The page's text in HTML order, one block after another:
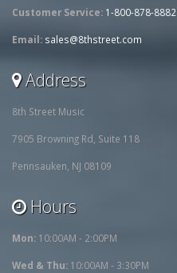
Customer Service: 1-800-878-8882
Email: sales@8thstreet.com
Address
8th Street Music
7905 Browning Rd, Suite 118
Pennsauken, NJ 08109
Hours
Mon: 10:00AM - 2:00PM
Wed & Thu: 10:00AM - 3:30PM